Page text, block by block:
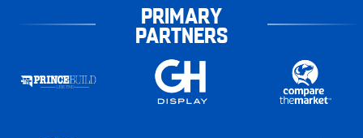
PRIMARY
PARTNERS